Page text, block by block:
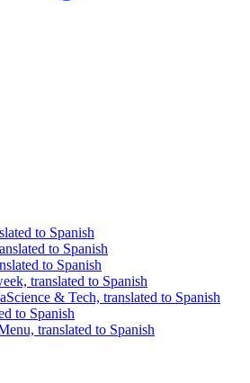
to Spanish
to Spanish
to Spanish
translated to Spanish
Science & Tech, translated to Spanish
to Spanish
translated to Spanish